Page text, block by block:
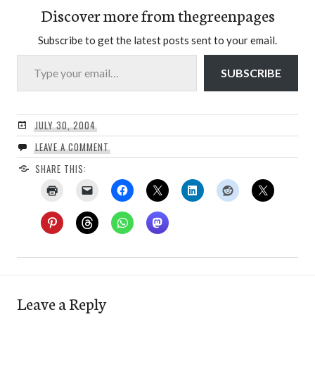
Discover more from thegreenpages
Subscribe to get the latest posts sent to your email.
Type your email…
SUBSCRIBE
JULY 30, 2004
LEAVE A COMMENT
SHARE THIS:
Leave a Reply